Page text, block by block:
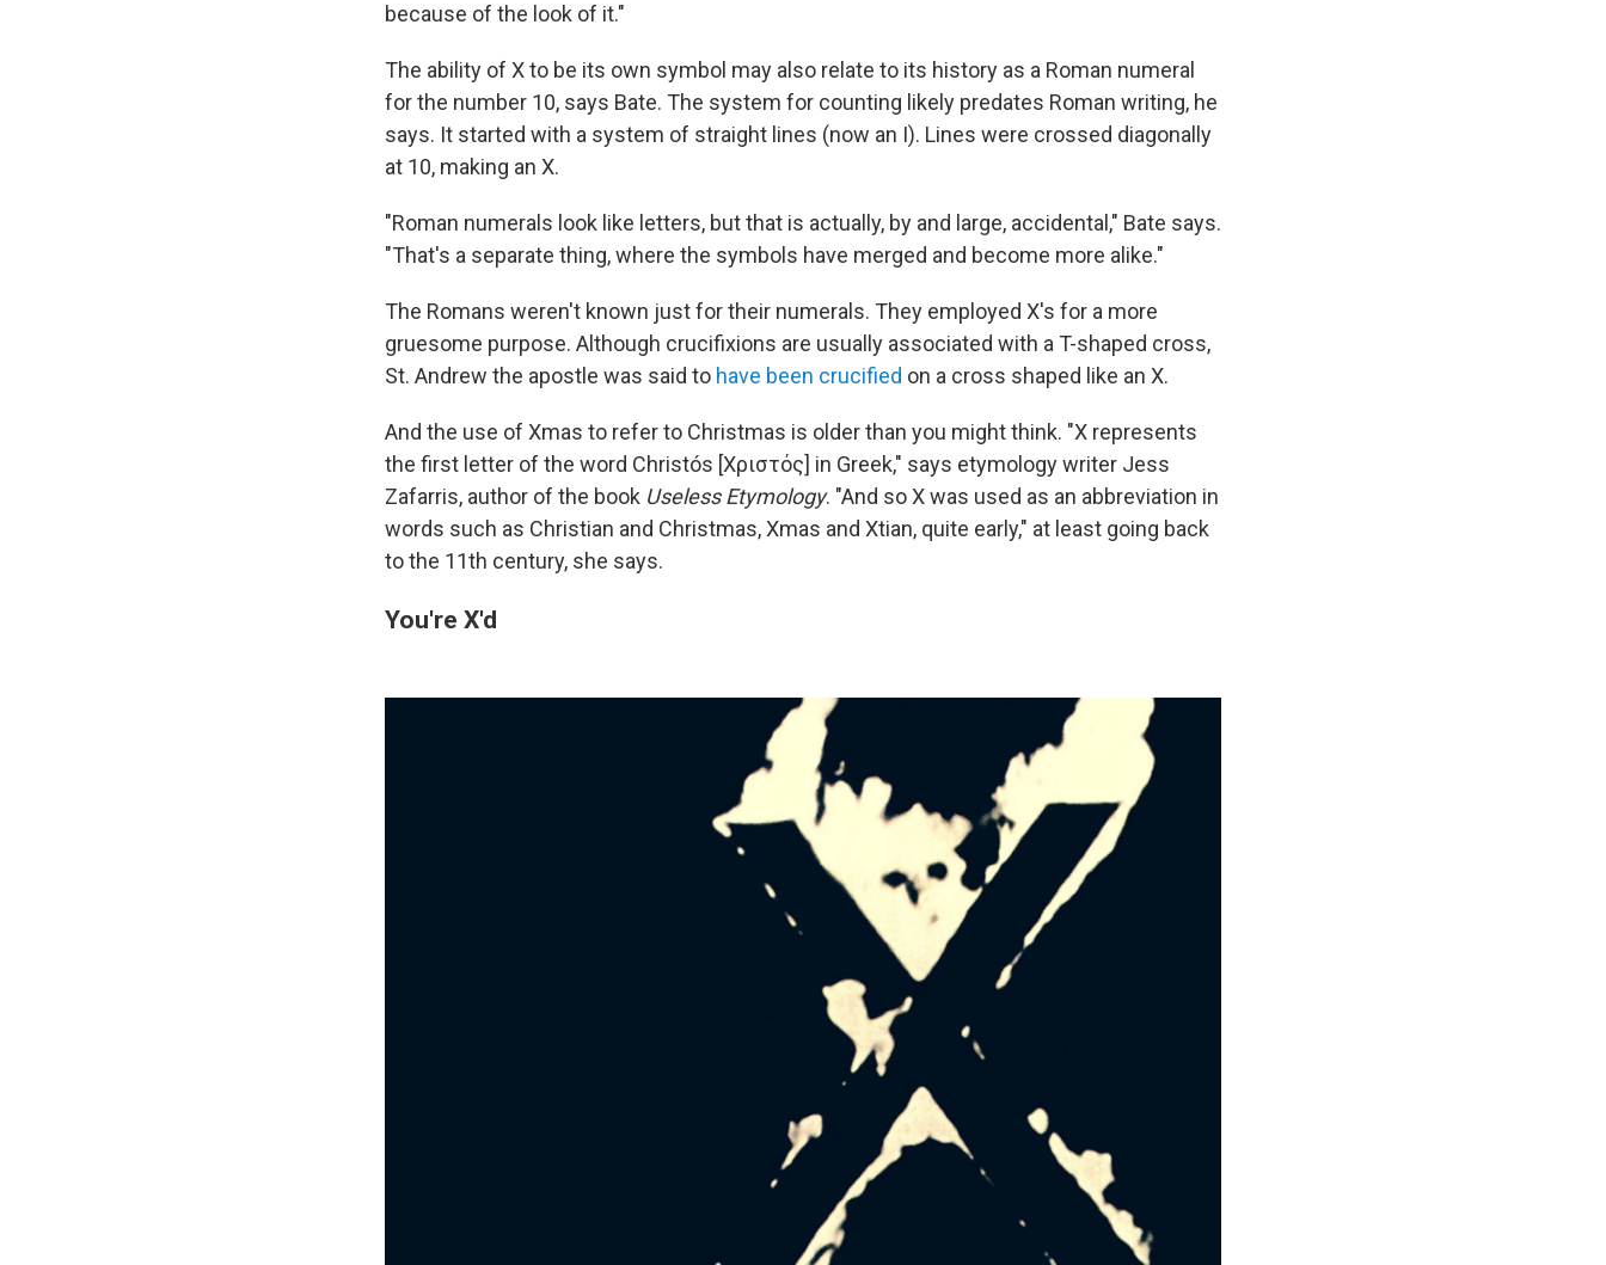
because of the look of it."
The ability of X to be its own symbol may also relate to its history as a Roman numeral
for the number 10, says Bate. The system for counting likely predates Roman writing, he
says. It started with a system of straight lines (now an I). Lines were crossed diagonally
at 10, making an X.
"Roman numerals look like letters, but that is actually, by and large, accidental," Bate says.
"That's a separate thing, where the symbols have merged and become more alike."
The Romans weren't known just for their numerals. They employed X's for a more
gruesome purpose. Although crucifixions are usually associated with a T-shaped cross,
St. Andrew the apostle was said to have been crucified on a cross shaped like an X.
And the use of Xmas to refer to Christmas is older than you might think. "X represents
the first letter of the word Christós [Χριστός] in Greek," says etymology writer Jess
Zafarris, author of the book Useless Etymology. "And so X was used as an abbreviation in
words such as Christian and Christmas, Xmas and Xtian, quite early," at least going back
to the 11th century, she says.
You're X'd